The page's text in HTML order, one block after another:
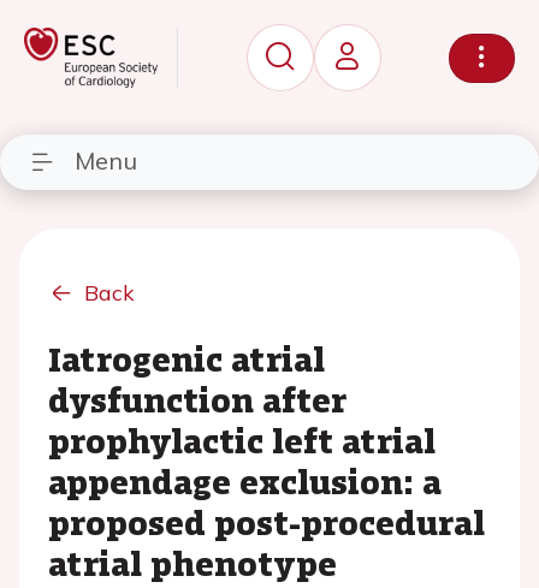
Menu
Back
Iatrogenic atrial
dysfunction after
prophylactic left atrial
appendage exclusion: a
proposed post-procedural
atrial phenotype